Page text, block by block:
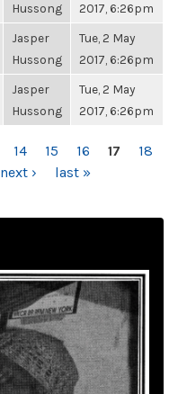
Hussong
2017, 6:26pm
Jasper
Hussong
Tue, 2 May
2017, 6:26pm
Jasper
Hussong
Tue, 2 May
2017, 6:26pm
14 15 16 17
18
next › last »